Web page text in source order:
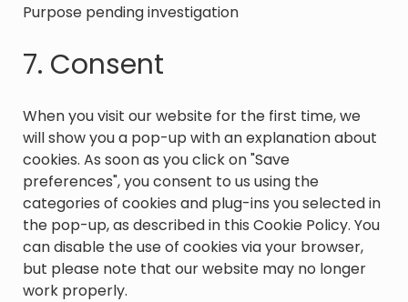
Purpose pending investigation
to
miscellaneous
7. Consent
When you visit our website for the first time, we
will show you a pop-up with an explanation about
cookies. As soon as you click on "Save
preferences", you consent to us using the
categories of cookies and plug-ins you selected in
the pop-up, as described in this Cookie Policy. You
can disable the use of cookies via your browser,
but please note that our website may no longer
work properly.